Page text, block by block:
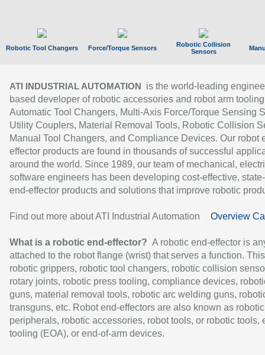
Robotic Tool Changers Force/Torque Sensors
Robotic Collision
Sensors
ATI INDUSTRIAL AUTOMATION
is the world-leading
based developer of robotic accessories and robot arm
Automatic Tool Changers, Multi-Axis Force/Torque Sensing
Utility Couplers, Material Removal Tools, Robotic Collision
Manual Tool Changers, and Compliance Devices. Our robot
effector products are found in thousands of successful
around the world. Since 1989, our team of mechanical,
software engineers has been developing cost-effective,
end-effector products and solutions that improve robotic
Find out more about ATI Industrial Automation Overview
What is a robotic end-effector? A robotic end-effector is
attached to the robot flange (wrist) that serves a function.
robotic grippers, robotic tool changers, robotic collision
rotary joints, robotic press tooling, compliance devices,
guns, material removal tools, robotic arc welding guns,
transguns, etc. Robot end-effectors are also known as robotic
peripherals, robotic accessories, robot tools, or robotic tools,
tooling (EOA), or end-of-arm devices.